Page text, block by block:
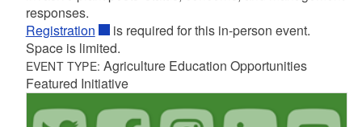
responses.
Registration
is required for this in-person event.
Space is limited.
EVENT TYPE:Agriculture Education Opportunities
Featured Initiative